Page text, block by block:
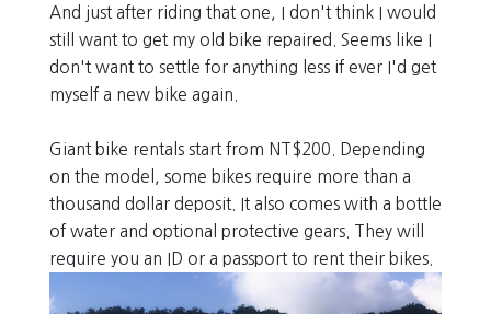
And just after riding that one, I don't think I would
still want to get my old bike repaired. Seems like I
don't want to settle for anything less if ever I'd get
myself a new bike again.
Giant bike rentals start from NT$200. Depending
on the model, some bikes require more than a
thousand dollar deposit. It also comes with a bottle
of water and optional protective gears. They will
require you an ID or a passport to rent their bikes.